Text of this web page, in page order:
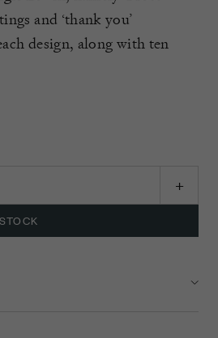
and ‘thank you’
design, along with ten